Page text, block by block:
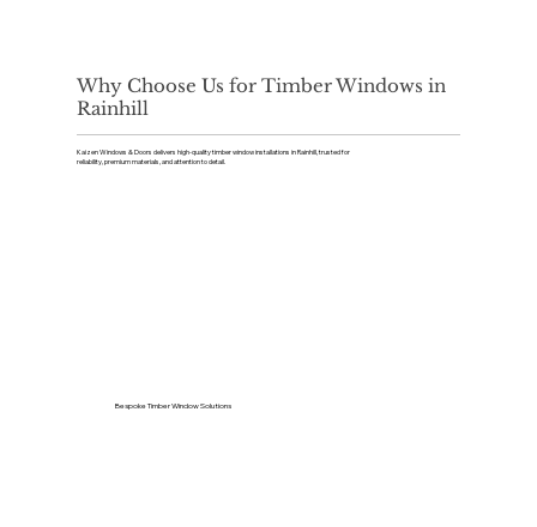
Why Choose Us for Timber Windows in
Rainhill
Kaizen Windows & Doors delivers high-quality timber window installations in Rainhill, trusted for
reliability, premium materials, and attention to detail.
Bespoke Timber Window Solutions